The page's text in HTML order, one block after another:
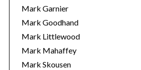
Mark Garnier
Mark Goodhand
Mark Littlewood
Mark Mahaffey
Mark Skousen